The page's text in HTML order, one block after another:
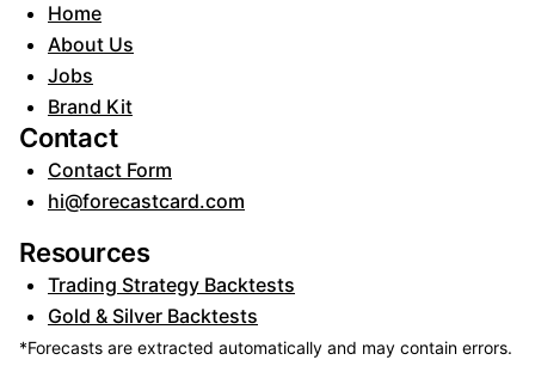
Home
About Us
Jobs
Brand Kit
Contact
Contact Form
hi@forecastcard.com
Resources
Trading Strategy Backtests
Gold & Silver Backtests
*Forecasts are extracted automatically and may contain errors.